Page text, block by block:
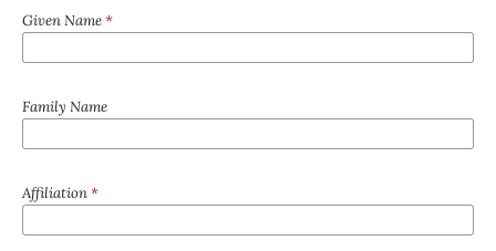
Given Name*
Family Name
Affiliation*